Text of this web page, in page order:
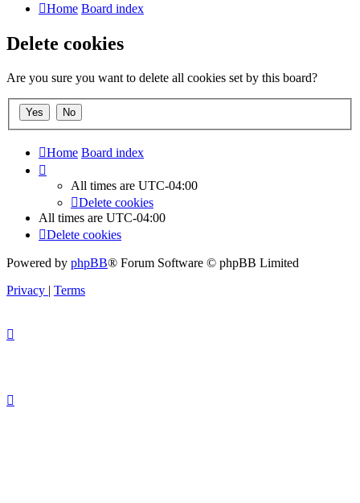
Home Board index
Delete cookies
Are you sure you want to delete all cookies set by this board?
Home Board index
All times are UTC-04:00
Delete cookies
All times are UTC-04:00
Delete cookies
Powered by phpBB® Forum Software © phpBB Limited
Privacy | Terms